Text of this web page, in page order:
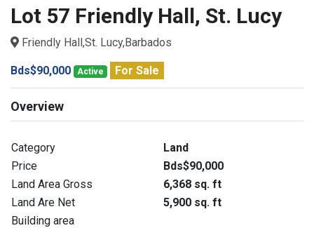
Lot 57 Friendly Hall, St. Lucy
Friendly Hall,St. Lucy,Barbados
Bds$90,000 Active For Sale
Overview
Category
Land
Price
Bds$90,000
Land Area Gross
6,368 sq. ft
Land Are Net
5,900 sq. ft
Building area